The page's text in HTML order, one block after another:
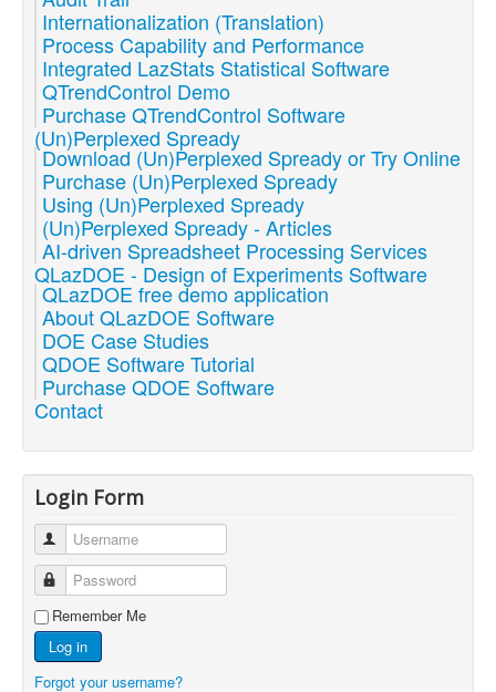
Internationalization (Translation)
Process Capability and Performance
Integrated LazStats Statistical Software
QTrendControl Demo
Purchase QTrendControl Software
(Un)Perplexed Spready
Download (Un)Perplexed Spready or Try Online
Purchase (Un)Perplexed Spready
Using (Un)Perplexed Spready
(Un)Perplexed Spready - Articles
AI-driven Spreadsheet Processing Services
QLazDOE - Design of Experiments Software
QLazDOE free demo application
About QLazDOE Software
DOE Case Studies
QDOE Software Tutorial
Purchase QDOE Software
Contact
Login Form
Username
Password
Remember Me
Log in
Forgot your username?